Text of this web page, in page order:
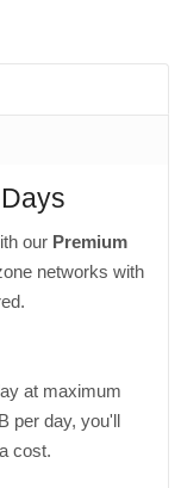
our Premium
networks with
at maximum
per day, you'll
cost.